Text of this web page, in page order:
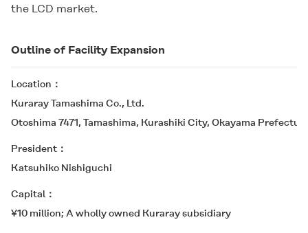
the LCD market.
Outline of Facility Expansion
Location
Kuraray Tamashima Co., Ltd.
Otoshima 7471, Tamashima, Kurashiki City, Okayama
President
Katsuhiko Nishiguchi
Capital
¥10 million; A wholly owned Kuraray subsidiary